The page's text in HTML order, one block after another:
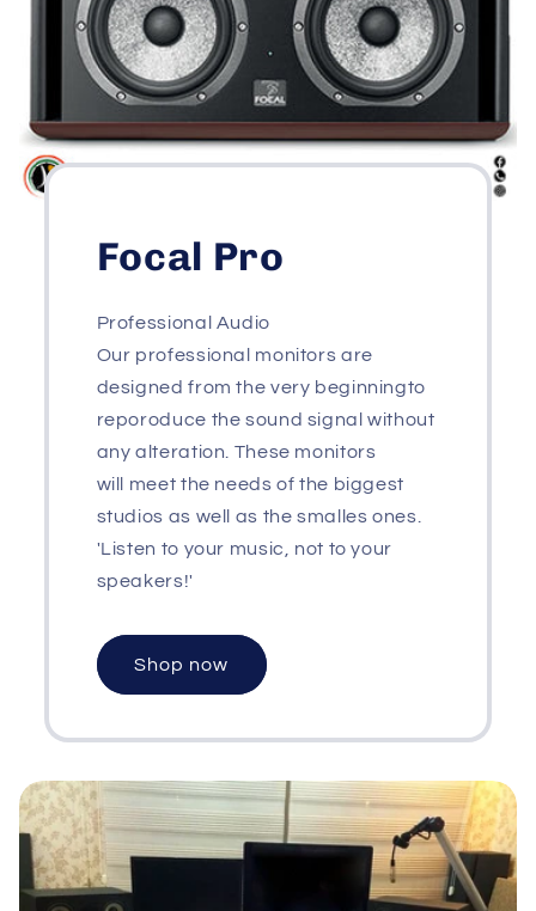
Focal Pro
Professional Audio
Our professional monitors are
designed from the very beginningto
reporoduce the sound signal without
any alteration. These monitors
will meet the needs of the biggest
studios as well as the smalles ones.
'Listen to your music, not to your
speakers!'
Shop now